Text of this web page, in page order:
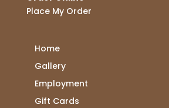
Place My Order
Home
Gallery
Employment
Gift Cards